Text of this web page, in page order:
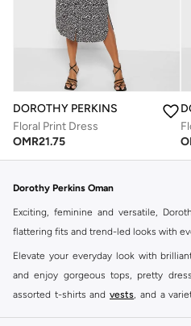
DOROTHY PERKINS
Floral Print Dress
OMR21.75
Dorothy Perkins Oman
Exciting, feminine and versatile,
flattering fits and trend-led looks with
Elevate your everyday look with
and enjoy gorgeous tops, pretty
assorted t-shirts and vests, and a